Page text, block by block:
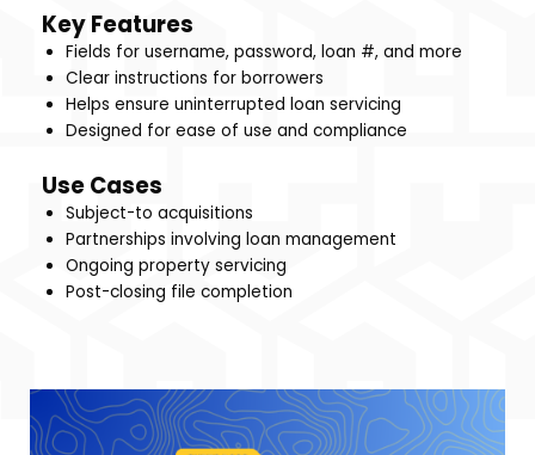
Key Features
Fields for username, password, loan #, and more
Clear instructions for borrowers
Helps ensure uninterrupted loan servicing
Designed for ease of use and compliance
Use Cases
Subject-to acquisitions
Partnerships involving loan management
Ongoing property servicing
Post-closing file completion